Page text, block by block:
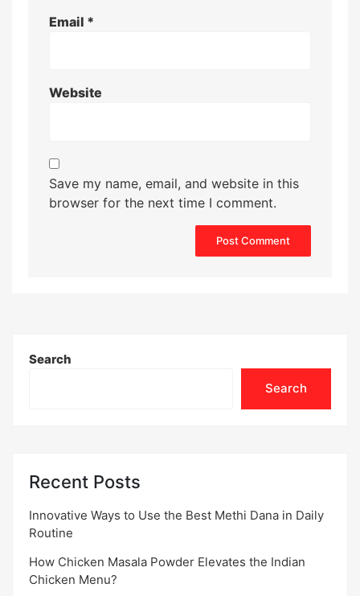
Email *
Website
Save my name, email, and website in this
browser for the next time I comment.
Search
Search
Recent Posts
Innovative Ways to Use the Best Methi Dana in Daily
Routine
How Chicken Masala Powder Elevates the Indian
Chicken Menu?